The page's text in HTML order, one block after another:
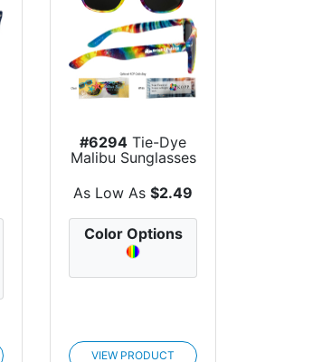
#6294 Tie-Dye
Malibu Sunglasses
As Low As$2.49
Color Options
VIEW PRODUCT